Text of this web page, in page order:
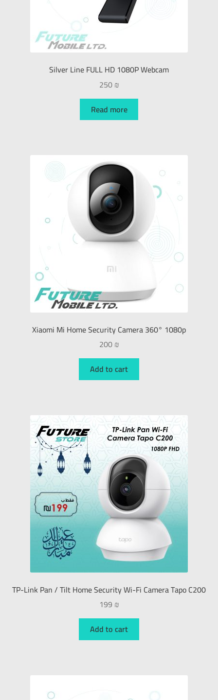
Silver Line FULL HD 1080P Webcam
250₪
Read more
Xiaomi Mi Home Security Camera 360° 1080p
200₪
Add to cart
TP-Link Pan / Tilt Home Security Wi-Fi Camera Tapo C200
199 ₪
Add to cart